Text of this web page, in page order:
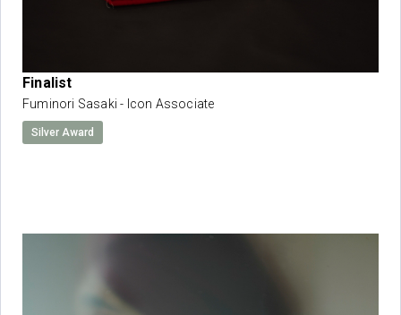
Finalist
Fuminori Sasaki - Icon Associate
Silver Award